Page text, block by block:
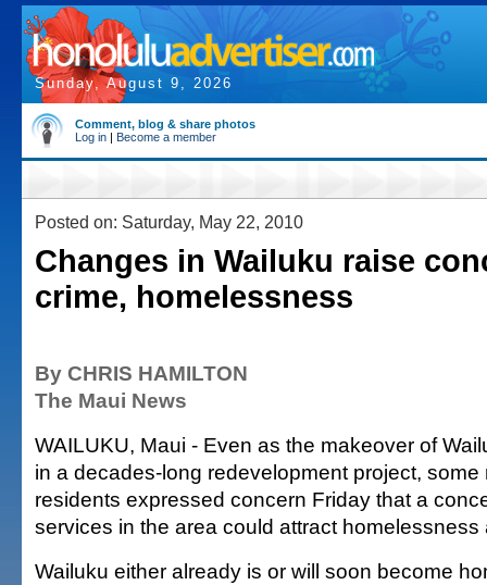
Sunday, August 9, 2026
Comment, blog & share photos
Log in | Become a member
Posted on: Saturday, May 22, 2010
Changes in Wailuku raise
crime, homelessness
By CHRIS HAMILTON
The Maui News
WAILUKU, Maui - Even as the makeover of
in a decades-long redevelopment project,
residents expressed concern Friday that a
services in the area could attract homelessness
Wailuku either already is or will soon become